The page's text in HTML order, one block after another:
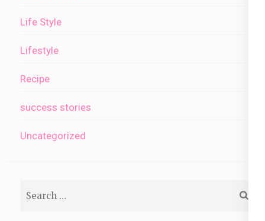
Life Style
Lifestyle
Recipe
success stories
Uncategorized